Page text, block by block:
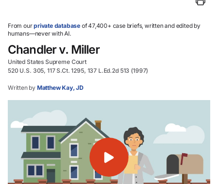
select.
From ourprivate database of 47,400+ case briefs, written and edited by
humans—never with AI.
Chandler v. Miller
United States Supreme Court
520 U.S. 305, 117 S.Ct. 1295, 137 L.Ed.2d 513 (1997)
Written by Matthew Kay, JD